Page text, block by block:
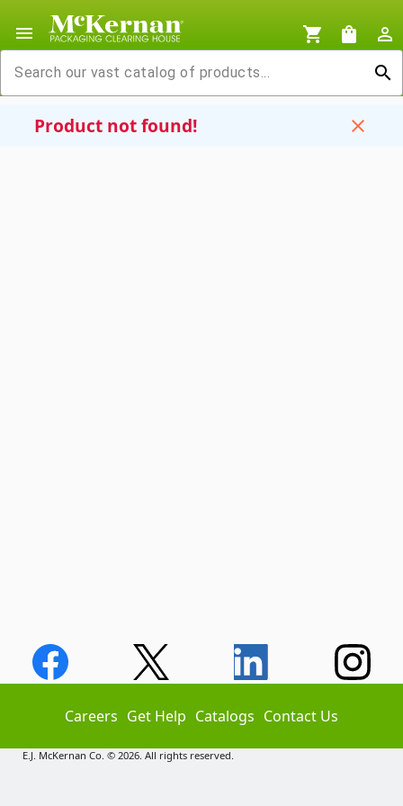
menu shopping_cart shopping_bag
person_outline
search
Product not found! close
Careers Get Help Catalogs Contact Us
E.J. McKernan Co. © 2026. All rights reserved.